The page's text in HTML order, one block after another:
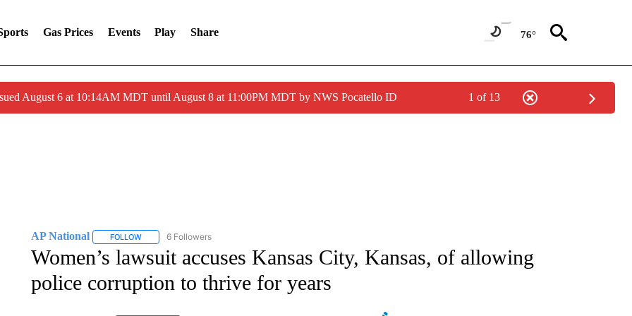
Gas Prices Events Play Share 76°
August 6 at 10:14AM MDT until August 8 at 11:00PM MDT by NWS Pocatello ID 1 of 13
AP National FOLLOWFOLLOW "AP NATIONAL" TO RECEIVE NOTIFICATIONS ABOUT NEW PAGES ON "AP NATIONAL".
6 Followers
Women’s lawsuit accuses Kansas City, Kansas, of allowing
police corruption to thrive for years